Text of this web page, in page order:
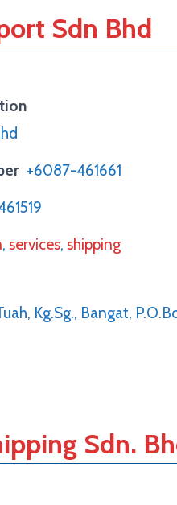
Sdn Bhd
+6087-461661
,services,shipping
Kg.Sg., Bangat,
Sdn.